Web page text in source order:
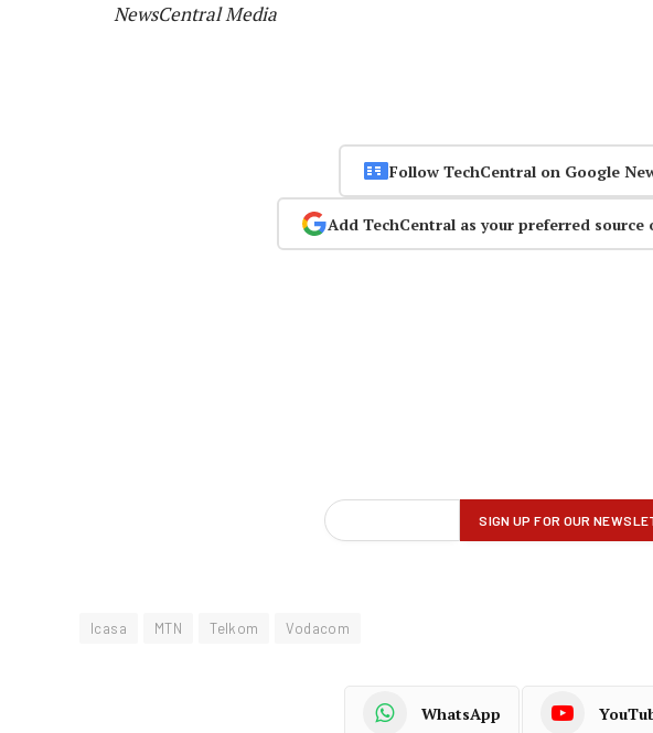
NewsCentral Media
Follow TechCentral on Google
Add TechCentral as your preferred source
Icasa MTN Telkom Vodacom
WhatsApp